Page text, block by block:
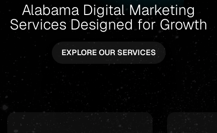
Alabama Digital Marketing
Services Designed for Growth
EXPLORE OUR SERVICES